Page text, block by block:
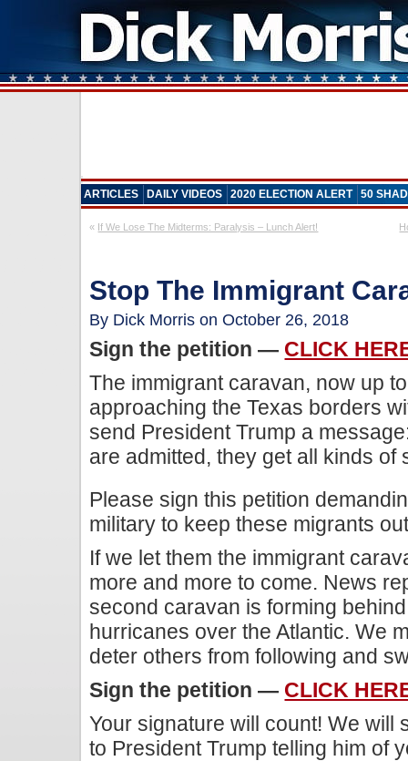
ARTICLES DAILY VIDEOS 2020 ELECTION ALERT 50
« If We Lose The Midterms: Paralysis – Lunch Alert!
Stop The Immigrant
By Dick Morris on October 26, 2018
Sign the petition — CLICK
The immigrant caravan, now up
approaching the Texas borders
send President Trump a
are admitted, they get all kinds of
Please sign this petition
military to keep these migrants
If we let them the immigrant
more and more to come. News
second caravan is forming
hurricanes over the Atlantic. We
deter others from following and
Sign the petition — CLICK
Your signature will count! We will
to President Trump telling him of